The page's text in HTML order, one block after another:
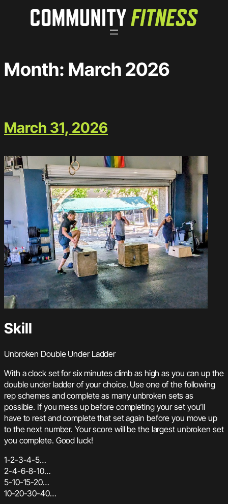
Month: March 2026
March 31, 2026
Skill
Unbroken Double Under Ladder
With a clock set for six minutes climb as high as you can up the
double under ladder of your choice. Use one of the following
rep schemes and complete as many unbroken sets as
possible. If you mess up before completing your set you’ll
have to rest and complete that set again before you move up
to the next number. Your score will be the largest unbroken set
you complete. Good luck!
1-2-3-4-5…
2-4-6-8-10…
5-10-15-20…
10-20-30-40…